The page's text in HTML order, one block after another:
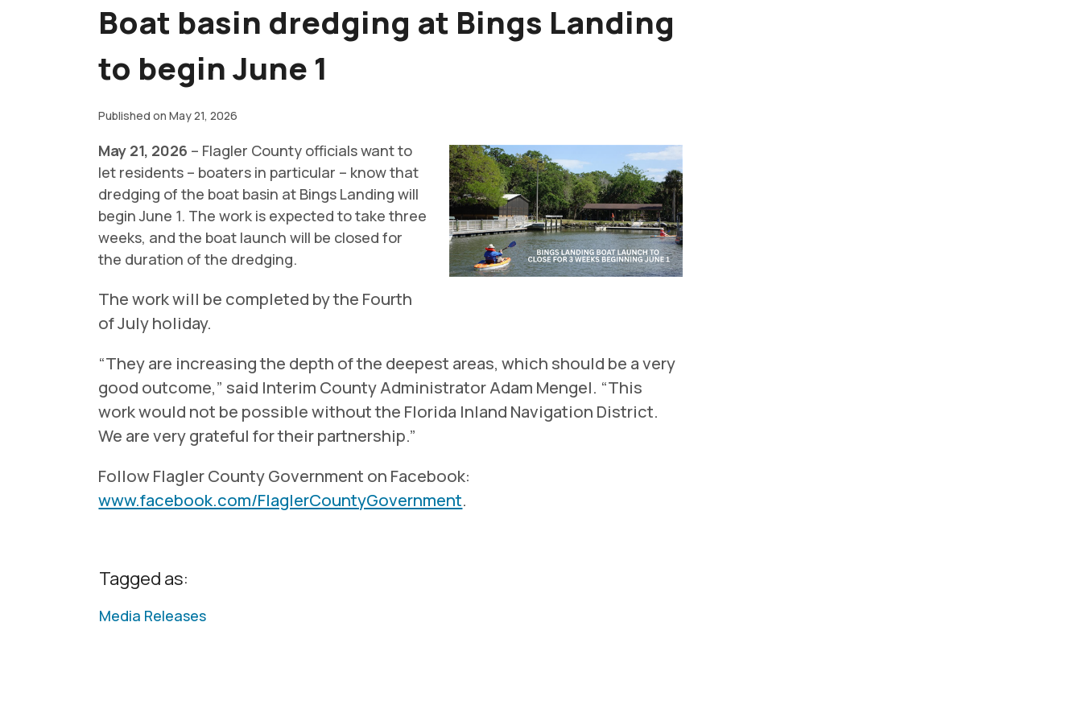
Boat basin dredging at Bings Landing
to begin June 1
Published on May 21, 2026
May 21, 2026 – Flagler County officials want to
let residents – boaters in particular – know that
dredging of the boat basin at Bings Landing will
begin June 1. The work is expected to take three
weeks, and the boat launch will be closed for
the duration of the dredging.
The work will be completed by the Fourth
of July holiday.
“They are increasing the depth of the deepest areas, which should be a very
good outcome,” said Interim County Administrator Adam Mengel. “This
work would not be possible without the Florida Inland Navigation District.
We are very grateful for their partnership.”
Follow Flagler County Government on Facebook:
www.facebook.com/FlaglerCountyGovernment.
Tagged as:
Media Releases